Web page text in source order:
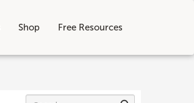
Shop Free Resources